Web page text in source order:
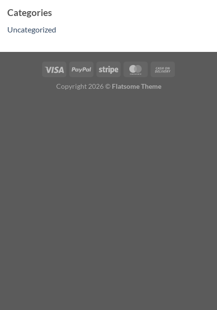
Categories
Uncategorized
Copyright 2026 © Flatsome Theme